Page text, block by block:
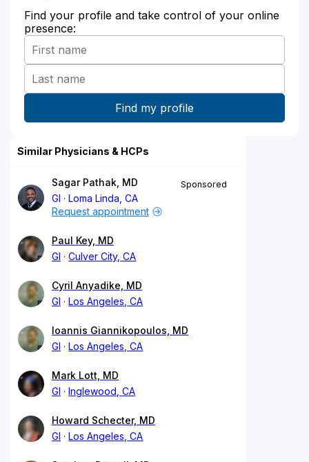
Find your profile and take control of your online
presence:
Similar Physicians & HCPs
Sagar Pathak, MD
GI
Loma Linda, CA
Sponsored
Request appointment
Paul Key, MD
GI
Culver City, CA
Cyril Anyadike, MD
GI
Los Angeles, CA
Ioannis Giannikopoulos, MD
GI
Los Angeles, CA
Mark Lott, MD
GI
Inglewood, CA
Howard Schecter, MD
GI
Los Angeles, CA